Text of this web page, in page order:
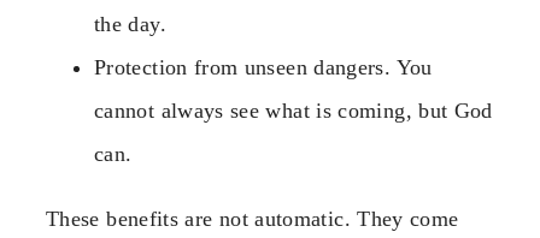
the day.
Protection from unseen dangers. You
cannot always see what is coming, but God
can.
These benefits are not automatic. They come